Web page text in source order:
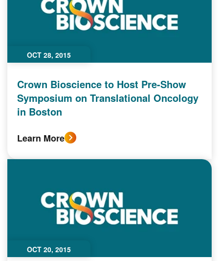
OCT 28, 2015
Crown Bioscience to Host Pre-Show
Symposium on Translational Oncology
in Boston
Learn More
OCT 20, 2015